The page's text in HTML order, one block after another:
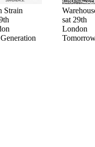
Strain
sat 29th
London